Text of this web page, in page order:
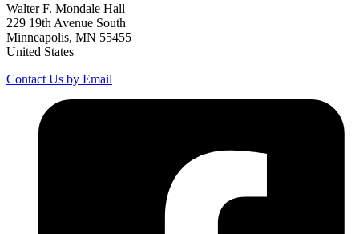
Walter F. Mondale Hall
229 19th Avenue South
Minneapolis, MN 55455
United States
Contact Us by Email